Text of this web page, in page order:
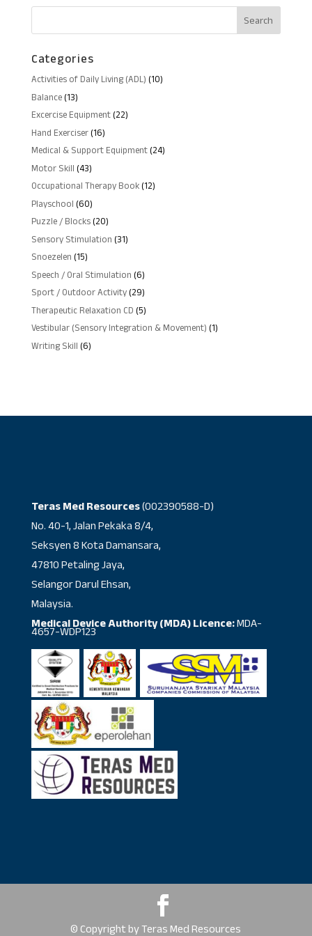
RM80.00.RM61.00.
Categories
Activities of Daily Living (ADL) 1010
Balance 1313
products
Excercise Equipment 2222
Hand Exerciser 1616
products
Medical & Support Equipment 2424
Motor Skill 4343
products
Occupational Therapy Book 1212
Playschool 6060
products
Puzzle / Blocks 2020
products
Sensory Stimulation 3131
Snoezelen 1515
products
Speech / Oral Stimulation 66
products
Sport / Outdoor Activity 2929
products
Therapeutic Relaxation CD 55
products
Vestibular (Sensory Integration & Movement) 11
Writing Skill 66
Teras Med Resources(002390588-D)
No. 40-1, Jalan Pekaka 8/4,
Seksyen 8 Kota Damansara,
47810 Petaling Jaya,
Selangor Darul Ehsan,
Malaysia.
Medical Device Authority (MDA) Licence:MDA-
4657-WDP123
© Copyright by Teras Med Resources